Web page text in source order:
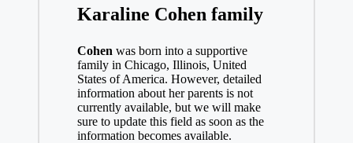
Karaline Cohen family
Cohen was born into a supportive
family in Chicago, Illinois, United
States of America. However, detailed
information about her parents is not
currently available, but we will make
sure to update this field as soon as the
information becomes available.